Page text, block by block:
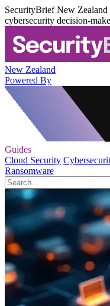
SecurityBrief New
cybersecurity decision-
New Zealand
Powered By
Guides
Cloud Security
Ransomware